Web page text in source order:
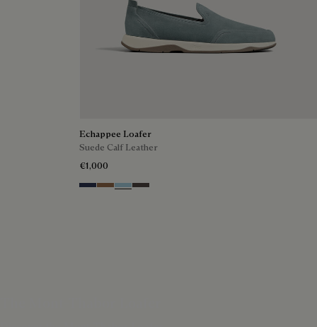
Echappee Loafer
Suede Calf Leather
€1,000
Blu Dark Beige
Light Blue
Grey